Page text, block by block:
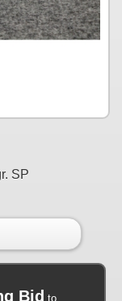
SP
Bid to